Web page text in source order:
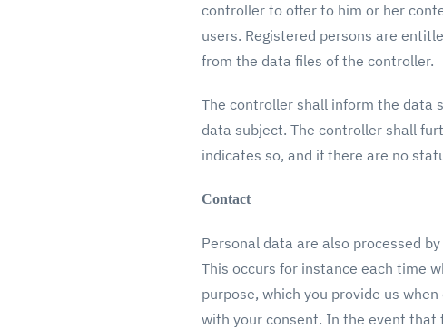
controller to offer to him or her
users. Registered persons are
from the data files of the controller.
The controller shall inform the data
data subject. The controller shall
indicates so, and if there are no
Contact
Personal data are also processed
This occurs for instance each time
purpose, which you provide us
with your consent. In the event that